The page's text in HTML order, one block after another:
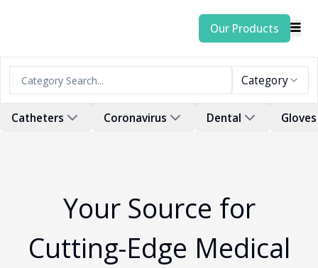
Our Products
Category
Catheters Coronavirus Dental Gloves
Your Source for
Cutting-Edge Medical